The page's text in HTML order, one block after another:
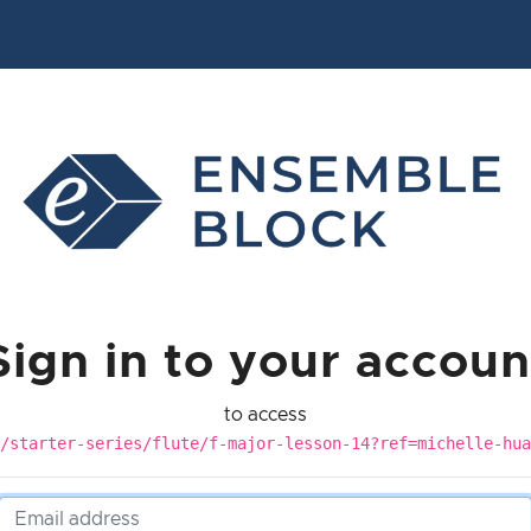
in to your
to access
starter-series/flute/f-major-lesson-14?ref=michelle-